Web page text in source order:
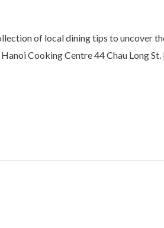
of local dining tips to uncover
Cooking Centre 44 Chau Long